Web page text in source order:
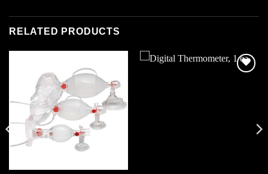
RELATED PRODUCTS
Add to
wishlist